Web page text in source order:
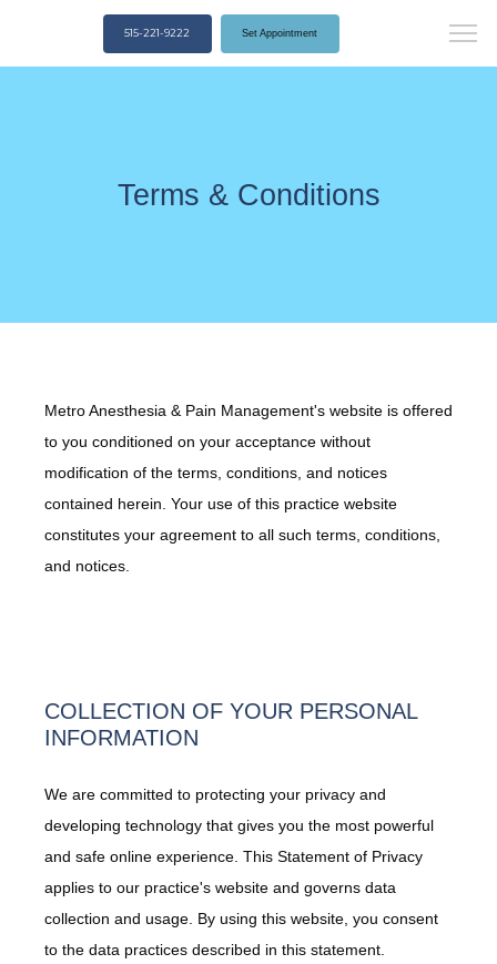
515-221-9222 Set Appointment
Terms & Conditions
Metro Anesthesia & Pain Management's website is offered
to you conditioned on your acceptance without
modification of the terms, conditions, and notices
contained herein. Your use of this practice website
constitutes your agreement to all such terms, conditions,
and notices.
COLLECTION OF YOUR PERSONAL
INFORMATION
We are committed to protecting your privacy and
developing technology that gives you the most powerful
and safe online experience. This Statement of Privacy
applies to our practice's website and governs data
collection and usage. By using this website, you consent
to the data practices described in this statement.